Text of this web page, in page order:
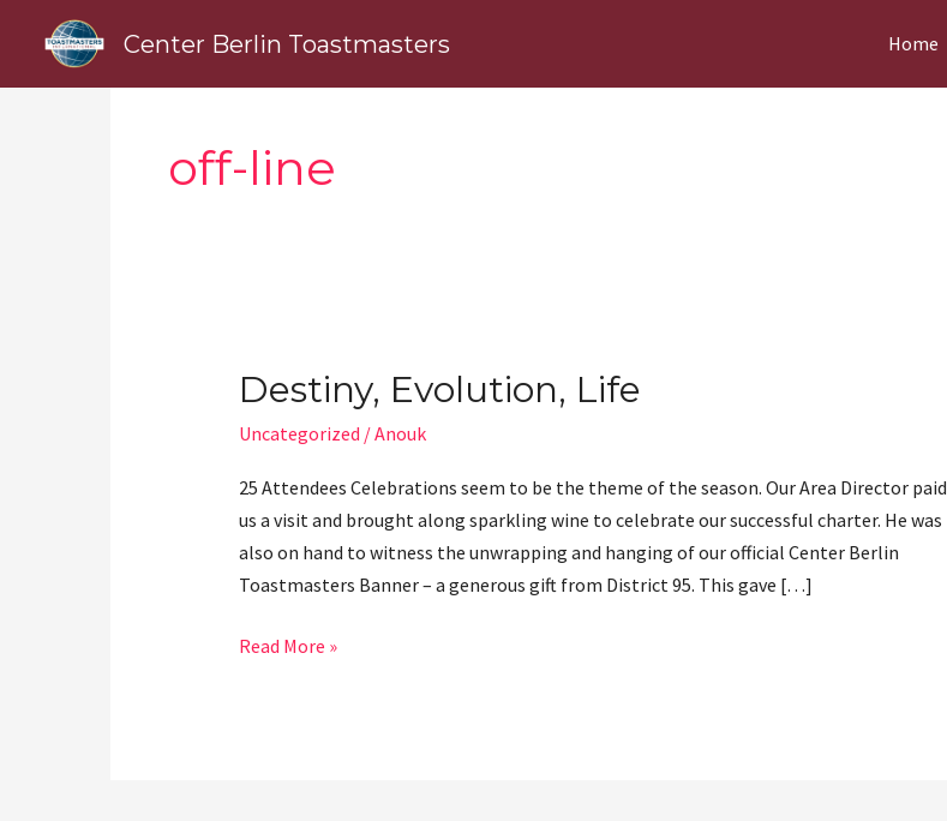
Center Berlin Toastmasters Home
off-line
Destiny, Evolution, Life
Uncategorized /Anouk
25 Attendees Celebrations seem to be the theme of the season. Our Area Director paid
us a visit and brought along sparkling wine to celebrate our successful charter. He was
also on hand to witness the unwrapping and hanging of our official Center Berlin
Toastmasters Banner – a generous gift from District 95. This gave […]
Destiny,
Life
Read More »